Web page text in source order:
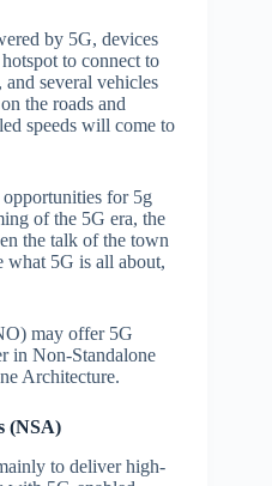
by 5G, devices
to connect to
several vehicles
the roads and
speeds will come to
for 5g
of the 5G era, the
the talk of the town
what 5G is all about,
may offer 5G
in Non-Standalone
Architecture.
(NSA)
to deliver high-